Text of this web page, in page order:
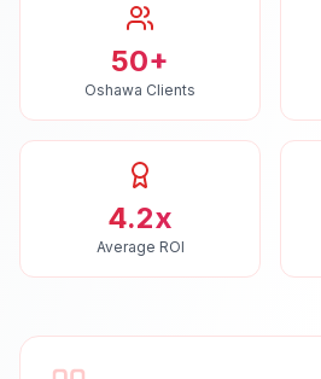
50+
Oshawa Clients
4.2x
Average ROI